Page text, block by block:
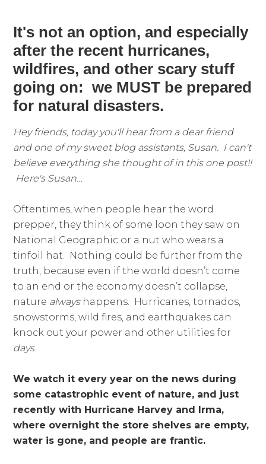
It's not an option, and especially
after the recent hurricanes,
wildfires, and other scary stuff
going on: we MUST be prepared
for natural disasters.
Hey friends, today you'll hear from a dear friend
and one of my sweet blog assistants, Susan. I can't
believe everything she thought of in this one post!!
Here's Susan…
Oftentimes, when people hear the word
prepper, they think of some loon they saw on
National Geographic or a nut who wears a
tinfoil hat. Nothing could be further from the
truth, because even if the world doesn’t come
to an end or the economy doesn’t collapse,
nature alwayshappens. Hurricanes, tornados,
snowstorms, wild fires, and earthquakes can
knock out your power and other utilities for
days.
We watch it every year on the news during
some catastrophic event of nature, and just
recently with Hurricane Harvey and Irma,
where overnight the store shelves are empty,
water is gone, and people are frantic.